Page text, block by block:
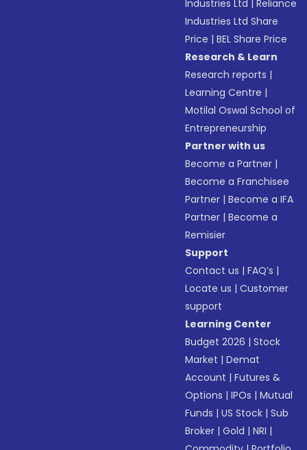
Industries Ltd |Reliance
Industries Ltd Share
Price |BEL Share Price
Research & Learn
Research reports |
Learning Centre |
Motilal Oswal School of
Entrepreneurship
Partner with us
Become a Partner |
Become a Franchisee
Partner |Become a IFA
Partner |Become a
Remisier
Support
Contact us |FAQ’s |
Locate us |Customer
support
Learning Center
Budget 2026 |Stock
Market |Demat
Account |Futures &
Options |IPOs |Mutual
Funds |US Stock |Sub
Broker |Gold |NRI |